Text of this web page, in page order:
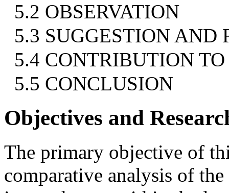
5.2 OBSERVATION
5.3 SUGGESTION AND
5.4 CONTRIBUTION
5.5 CONCLUSION
Objectives and
The primary objective of
comparative analysis of